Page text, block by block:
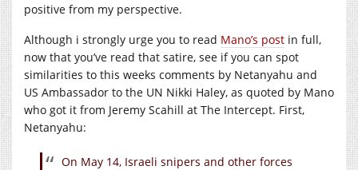
positive from my perspective.
Although i strongly urge you to read Mano’s post in full,
now that you’ve read that satire, see if you can spot
similarities to this weeks comments by Netanyahu and
US Ambassador to the UN Nikki Haley, as quoted by Mano
who got it from Jeremy Scahill at The Intercept. First,
Netanyahu:
On May 14, Israeli snipers and other forces